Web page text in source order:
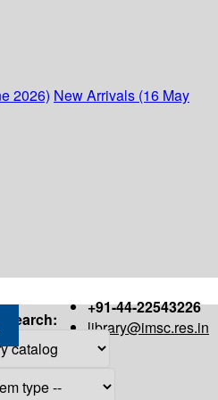
2026) New Arrivals (16 May
+91-44-22543226
library@imsc.res.in
Search: